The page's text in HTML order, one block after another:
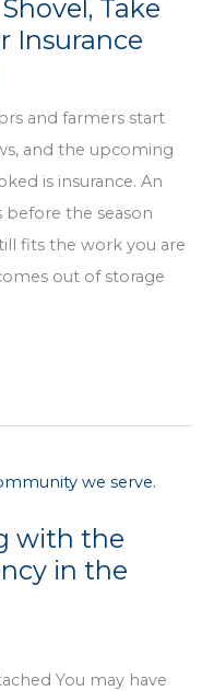
Take
Insurance
and farmers start
and the upcoming
is insurance. An
before the season
fits the work you are
out of storage
with the
in the
You may have